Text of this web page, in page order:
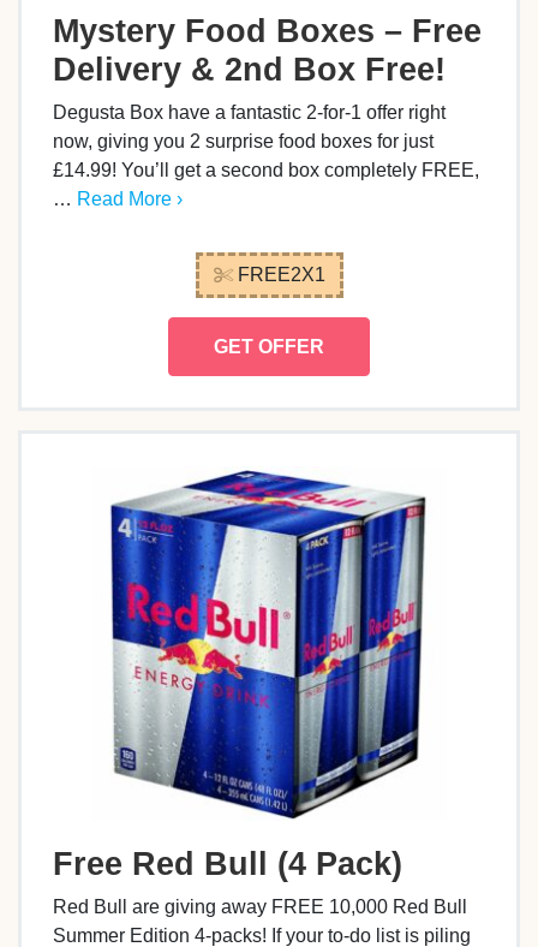
Mystery Food Boxes – Free
Delivery & 2nd Box Free!
Degusta Box have a fantastic 2-for-1 offer right
now, giving you 2 surprise food boxes for just
£14.99! You’ll get a second box completely FREE,
… Read More ›
FREE2X1
GET OFFER
Free Red Bull (4 Pack)
Red Bull are giving away FREE 10,000 Red Bull
Summer Edition 4-packs! If your to-do list is piling